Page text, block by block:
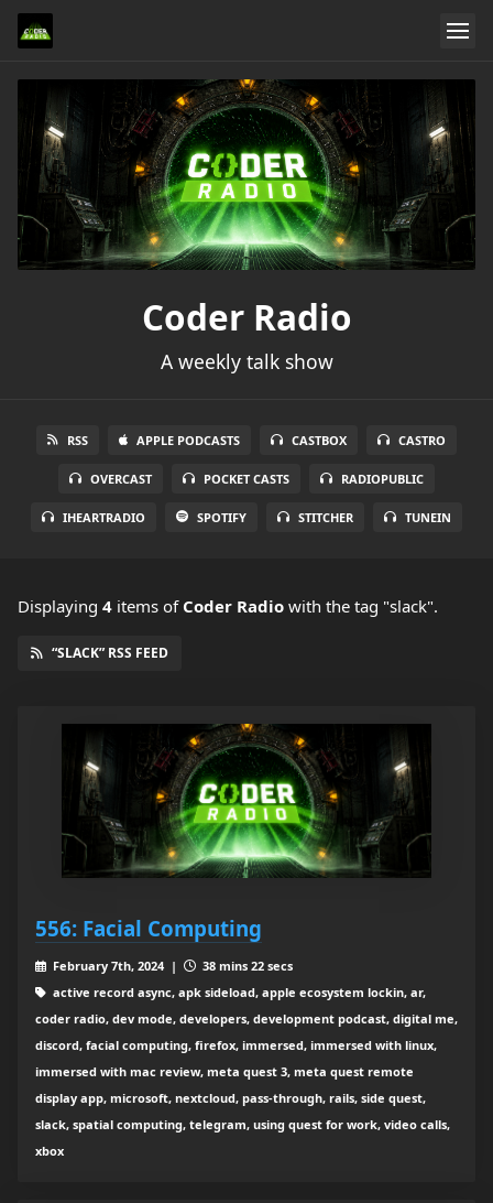
Coder Radio
A weekly talk show
RSS APPLE PODCASTS CASTBOX CASTRO
OVERCAST POCKET CASTS RADIOPUBLIC
IHEARTRADIO SPOTIFY STITCHER TUNEIN
Displaying 4 items of Coder Radio with the tag "slack".
“SLACK” RSS FEED
556: Facial Computing
February 7th, 2024 |
38 mins 22 secs
active record async, apk sideload, apple ecosystem lockin, ar,
coder radio, dev mode, developers, development podcast, digital me,
discord, facial computing, firefox, immersed, immersed with linux,
immersed with mac review, meta quest 3, meta quest remote
display app, microsoft, nextcloud, pass-through, rails, side quest,
slack, spatial computing, telegram, using quest for work, video calls,
xbox